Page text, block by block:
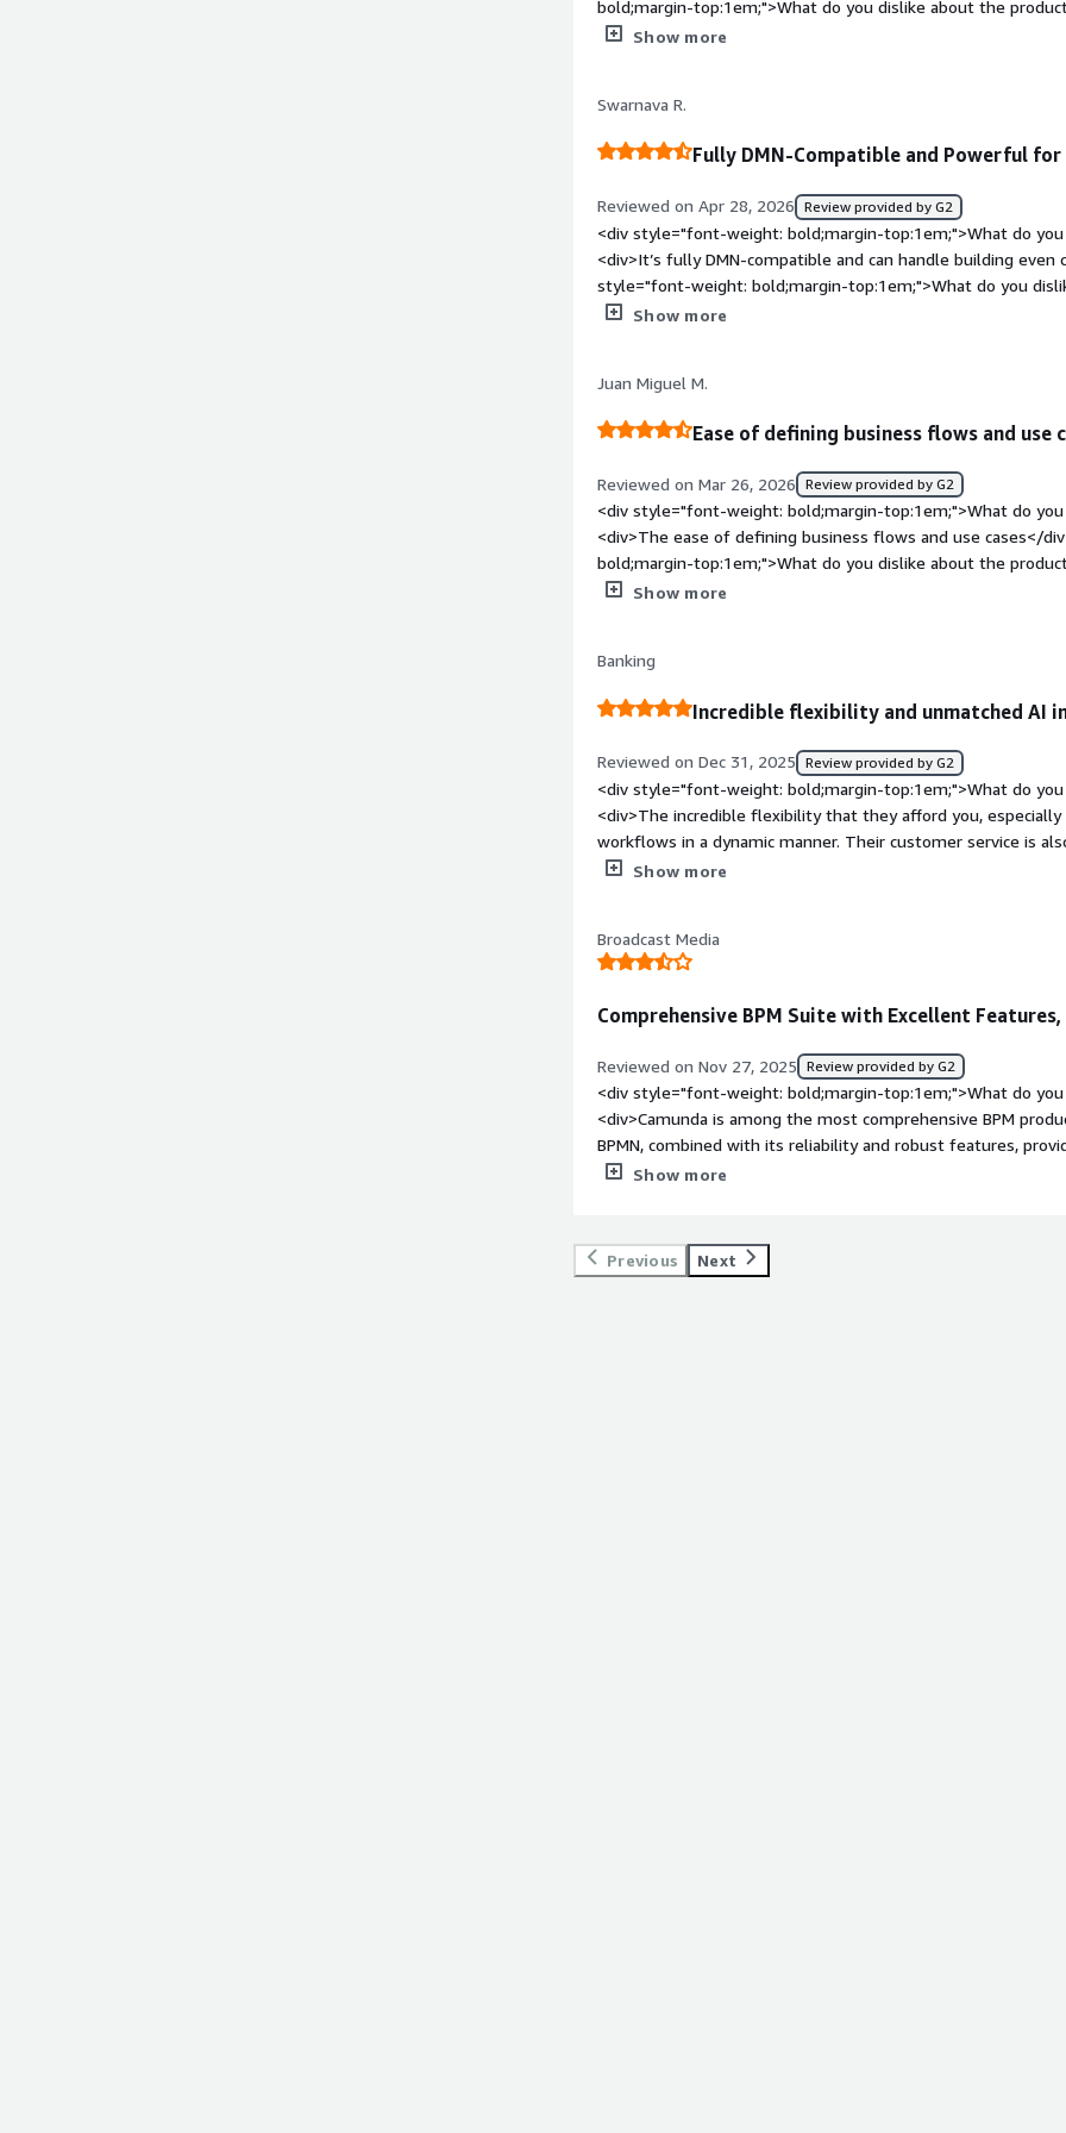
anything definitive, but I heard the latest version is quite
features, so it must be improved. I would rate this review as
bold;margin-top:1em;">What do you dislike about the
documentation on opebshift</div><div style="font-weight:
Show more
Swarnava R.
Fully DMN-Compatible and Powerful for
Reviewed on Apr 28, 2026 Review provided by G2
<div style="font-weight: bold;margin-top:1em;">What do
<div>It’s fully DMN-compatible and can handle building even
style="font-weight: bold;margin-top:1em;">What do you
looks like a legacy tool rather than something that’s truly UI-
Show more
Juan Miguel M.
Ease of defining business flows and use
Reviewed on Mar 26, 2026 Review provided by G2
<div style="font-weight: bold;margin-top:1em;">What do
<div>The ease of defining business flows and use cases</
bold;margin-top:1em;">What do you dislike about the
customization when creating custom elements</div><div
Show more
Banking
Incredible flexibility and unmatched AI
Reviewed on Dec 31, 2025 Review provided by G2
<div style="font-weight: bold;margin-top:1em;">What do
<div>The incredible flexibility that they afford you,
workflows in a dynamic manner. Their customer service is
knowledgeable.</div><div style="font-weight: bold;margin-
direction.</div><div style="font-weight: bold;margin-
solving and how is that benefiting you?</div><div>We use
continuous process improvement models by improving the
invaluable. We're still learning how to use the AI tools now
to add in and remove specific AI agents as needed, and as
</div>
Show more
Broadcast Media
Comprehensive BPM Suite with Excellent
Reviewed on Nov 27, 2025 Review provided by G2
<div style="font-weight: bold;margin-top:1em;">What do
<div>Camunda is among the most comprehensive BPM
BPMN, combined with its reliability and robust features,
your business processes.</div><div style="font-weight:
running" processes or user tasks. There are so many
fully understand the total cost of the suite.</div><div
Show more
Previous Next